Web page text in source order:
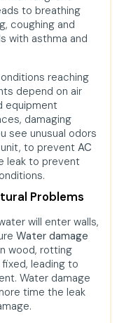
to breathing
coughing and
with asthma and
reaching
depend on air
equipment
damaging
see unusual odors
unit, to prevent AC
leak to prevent
Problems
will enter walls,
Water damage
wood, rotting
leading to
Water damage
time the leak